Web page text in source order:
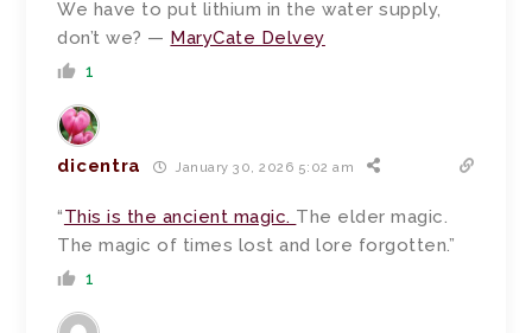
We have to put lithium in the water supply,
don’t we? — MaryCate Delvey
1
dicentra January 30, 2026 5:02 am
“This is the ancient magic. The elder magic.
The magic of times lost and lore forgotten.”
1